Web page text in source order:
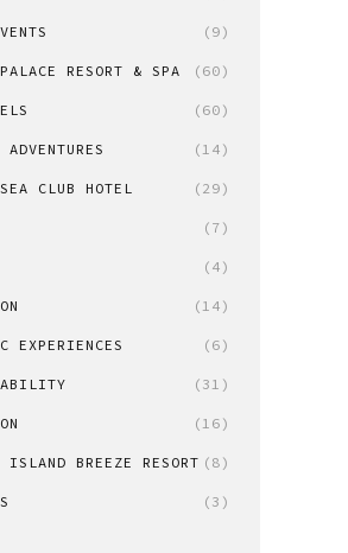
(9)
RESORT & SPA (60)
(60)
ADVENTURES (14)
CLUB HOTEL (29)
(7)
(4)
(14)
EXPERIENCES (6)
(31)
(16)
ISLAND BREEZE RESORT (8)
(3)